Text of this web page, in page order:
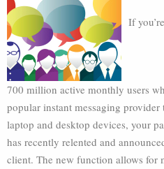
If
700 million active monthly users
popular instant messaging
laptop and desktop devices, your
has recently relented and
client. The new function allows for